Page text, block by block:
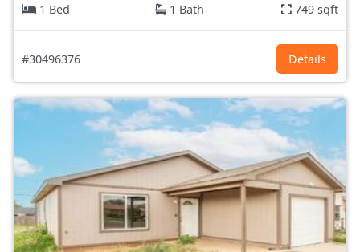
1 Bed
1 Bath 749 sqft
#30496376 Details